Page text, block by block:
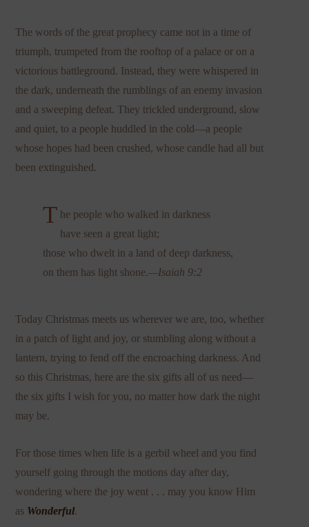
The words of the great prophecy came not in a time of
triumph, trumpeted from the rooftop of a palace or on a
victorious battleground. Instead, they were whispered in
the dark, underneath the rumblings of an enemy invasion
and a sweeping defeat. They trickled underground, slow
and quiet, to a people huddled in the cold—a people
whose hopes had been crushed, whose candle had all but
been extinguished.
T he people who walked in darkness
have seen a great light;
those who dwelt in a land of deep darkness,
on them has light shone.—Isaiah 9:2
Today Christmas meets us wherever we are, too, whether
in a patch of light and joy, or stumbling along without a
lantern, trying to fend off the encroaching darkness. And
so this Christmas, here are the six gifts all of us need—
the six gifts I wish for you, no matter how dark the night
may be.
For those times when life is a gerbil wheel and you find
yourself going through the motions day after day,
wondering where the joy went . . . may you know Him
as Wonderful.